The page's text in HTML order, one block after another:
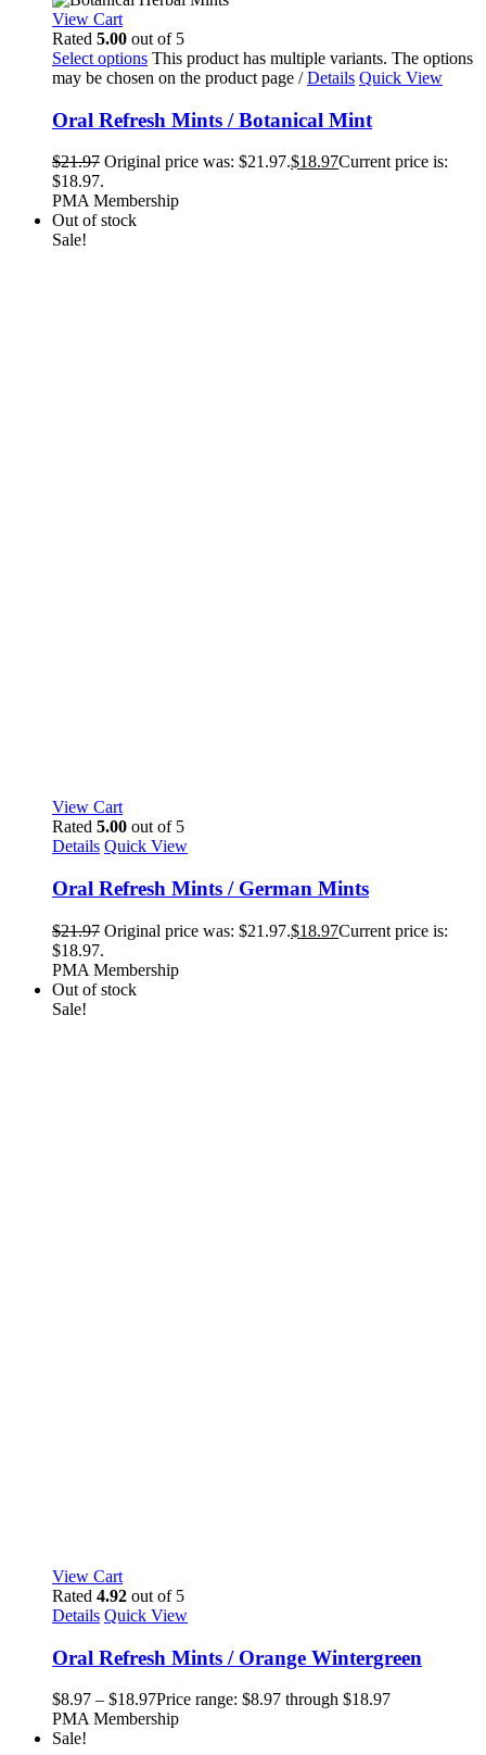
View Cart
Rated 5.00 out of 5
Select options This product has multiple variants. The options
may be chosen on the product page / Details Quick View
Oral Refresh Mints / Botanical Mint
$21.97 Original price was: $21.97.$18.97Current price is:
$18.97.
PMA Membership
Out of stock
Sale!
View Cart
Rated 5.00 out of 5
Details Quick View
Oral Refresh Mints / German Mints
$21.97 Original price was: $21.97.$18.97Current price is:
$18.97.
PMA Membership
Out of stock
Sale!
View Cart
Rated 4.92 out of 5
Details Quick View
Oral Refresh Mints / Orange Wintergreen
$8.97 – $18.97Price range: $8.97 through $18.97
PMA Membership
Sale!